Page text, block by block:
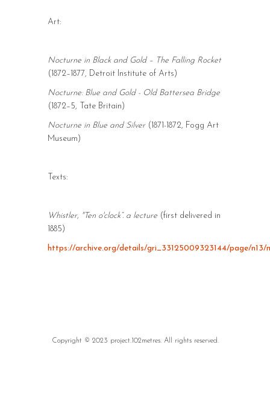
Art:
Nocturne in Black and Gold – The Falling Rocket
(1872–1877, Detroit Institute of Arts)
Nocturne: Blue and Gold - Old Battersea Bridge
(1872–5, Tate Britain)
Nocturne in Blue and Silver (1871-1872, Fogg Art
Museum)
Texts:
Whistler, "Ten o'clock”. a lecture (first delivered in
1885)
https://archive.org/details/gri_33125009323144/page/n13/
Copyright © 2023 project.102metres. All rights reserved.